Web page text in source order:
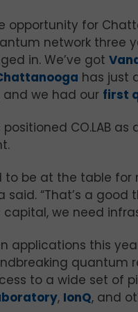
opportunity for
network three
in. We’ve got
has just
and we had our first
CO.LAB
to be at the table
said. “That’s a
we need
applications this
quantum
to a wide set of
, IonQ, and